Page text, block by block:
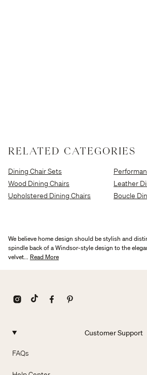
RELATED CATEGORIES
Dining Chair Sets
Wood Dining Chairs
Leather
Upholstered Dining Chairs
Boucle
spindle back of a Windsor-style design to the
velvet... Read More
Customer Support
FAQs
Help Center